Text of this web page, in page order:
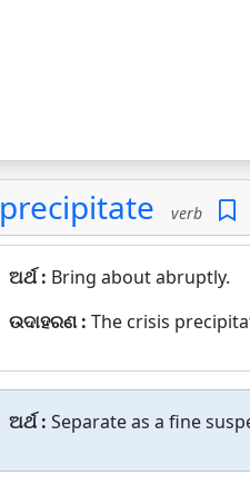
precipitate verb
ଅର୍ଥ : Bring about abruptly.
ଉଦାହରଣ : The crisis
ଅର୍ଥ : Separate as a fine